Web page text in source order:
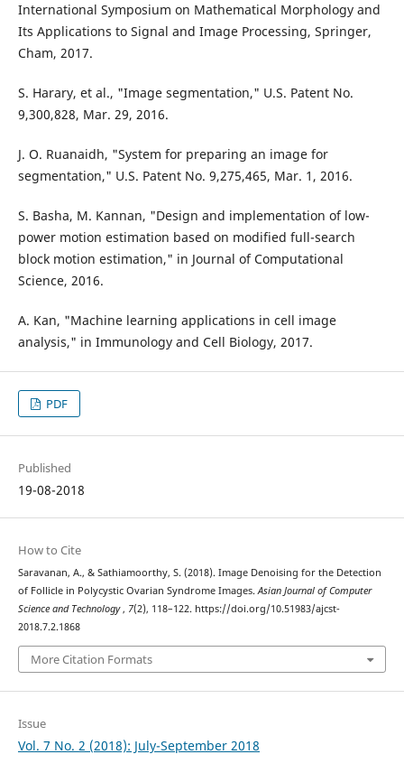
International Symposium on Mathematical Morphology and
Its Applications to Signal and Image Processing, Springer,
Cham, 2017.
S. Harary, et al., "Image segmentation," U.S. Patent No.
9,300,828, Mar. 29, 2016.
J. O. Ruanaidh, "System for preparing an image for
segmentation," U.S. Patent No. 9,275,465, Mar. 1, 2016.
S. Basha, M. Kannan, "Design and implementation of low-
power motion estimation based on modified full-search
block motion estimation," in Journal of Computational
Science, 2016.
A. Kan, "Machine learning applications in cell image
analysis," in Immunology and Cell Biology, 2017.
PDF
Published
19-08-2018
How to Cite
Saravanan, A., & Sathiamoorthy, S. (2018). Image Denoising for the Detection
of Follicle in Polycystic Ovarian Syndrome Images.Asian Journal of Computer
Science and Technology, 7(2), 118–122. https://doi.org/10.51983/ajcst-
2018.7.2.1868
More Citation Formats
Issue
Vol. 7 No. 2 (2018): July-September 2018